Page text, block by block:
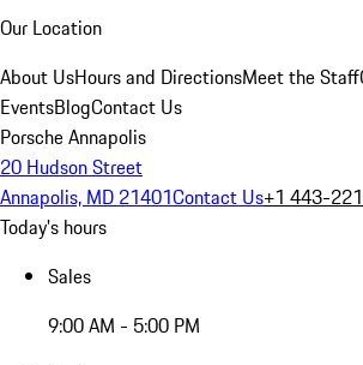
Our Location
About UsHours and DirectionsMeet the Staff
EventsBlogContact Us
Porsche Annapolis
20 Hudson Street
Annapolis, MD 21401Contact Us+1 443-
Today's hours
Sales
9:00 AM - 5:00 PM